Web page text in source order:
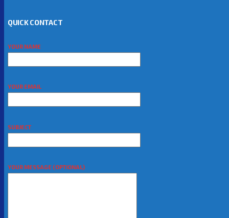
QUICK CONTACT
YOUR NAME
YOUR EMAIL
SUBJECT
YOUR MESSAGE (OPTIONAL)